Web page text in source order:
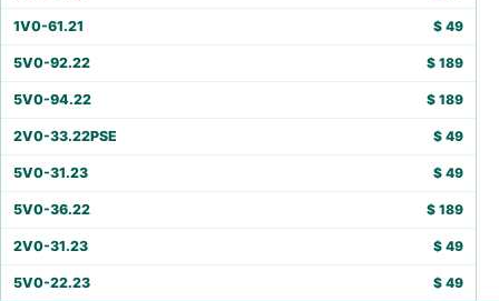
1V0-61.21 $ 49
5V0-92.22 $ 189
5V0-94.22 $ 189
2V0-33.22PSE $ 49
5V0-31.23 $ 49
5V0-36.22 $ 189
2V0-31.23 $ 49
5V0-22.23 $ 49